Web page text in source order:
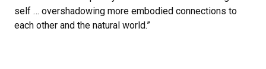
self … overshadowing more embodied connections to
each other and the natural world.”